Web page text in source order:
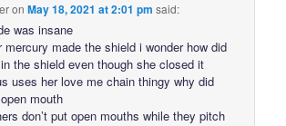
onMay 18, 2021 at 2:01 pm said:
was insane
mercury made the shield i wonder how did
the shield even though she closed it
uses her love me chain thingy why did
mouth
don’t put open mouths while they pitch